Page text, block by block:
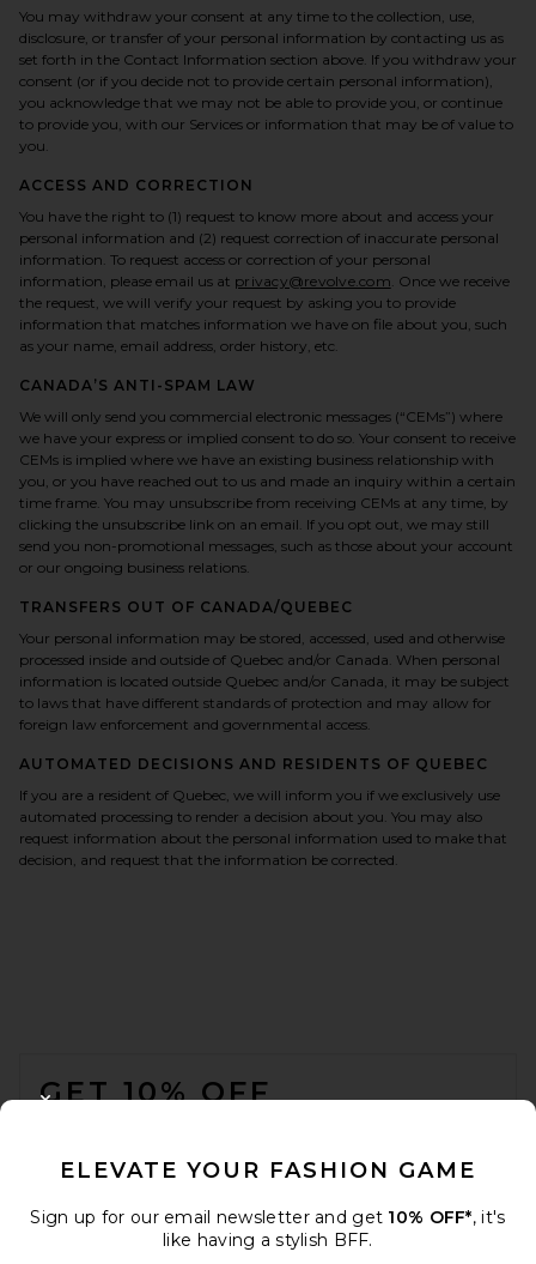
You may withdraw your consent at any time to the collection, use,
disclosure, or transfer of your personal information by contacting us as
set forth in the Contact Information section above. If you withdraw your
consent (or if you decide not to provide certain personal information),
you acknowledge that we may not be able to provide you, or continue
to provide you, with our Services or information that may be of value to
you.
ACCESS AND CORRECTION
You have the right to (1) request to know more about and access your
personal information and (2) request correction of inaccurate personal
information. To request access or correction of your personal
information, please email us at privacy@revolve.com. Once we receive
the request, we will verify your request by asking you to provide
information that matches information we have on file about you, such
as your name, email address, order history, etc.
CANADA’S ANTI-SPAM LAW
We will only send you commercial electronic messages (“CEMs”) where
we have your express or implied consent to do so. Your consent to receive
CEMs is implied where we have an existing business relationship with
you, or you have reached out to us and made an inquiry within a certain
time frame. You may unsubscribe from receiving CEMs at any time, by
clicking the unsubscribe link on an email. If you opt out, we may still
send you non-promotional messages, such as those about your account
or our ongoing business relations.
TRANSFERS OUT OF CANADA/QUEBEC
Your personal information may be stored, accessed, used and otherwise
processed inside and outside of Quebec and/or Canada. When personal
information is located outside Quebec and/or Canada, it may be subject
to laws that have different standards of protection and may allow for
foreign law enforcement and governmental access.
AUTOMATED DECISIONS AND RESIDENTS OF QUEBEC
If you are a resident of Quebec, we will inform you if we exclusively use
automated processing to render a decision about you. You may also
request information about the personal information used to make that
decision, and request that the information be corrected.
GET 10% OFF
ELEVATE YOUR FASHION GAME
Sign up for our email newsletter and get 10% OFF*, it's
like having a stylish BFF.